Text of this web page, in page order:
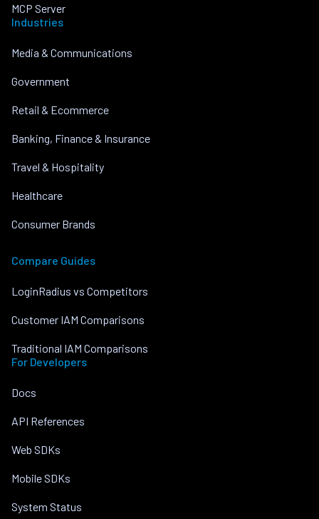
MCP Server
Industries
Media & Communications
Government
Retail & Ecommerce
Banking, Finance & Insurance
Travel & Hospitality
Healthcare
Consumer Brands
Compare Guides
LoginRadius vs Competitors
Customer IAM Comparisons
Traditional IAM Comparisons
For Developers
Docs
API References
Web SDKs
Mobile SDKs
System Status